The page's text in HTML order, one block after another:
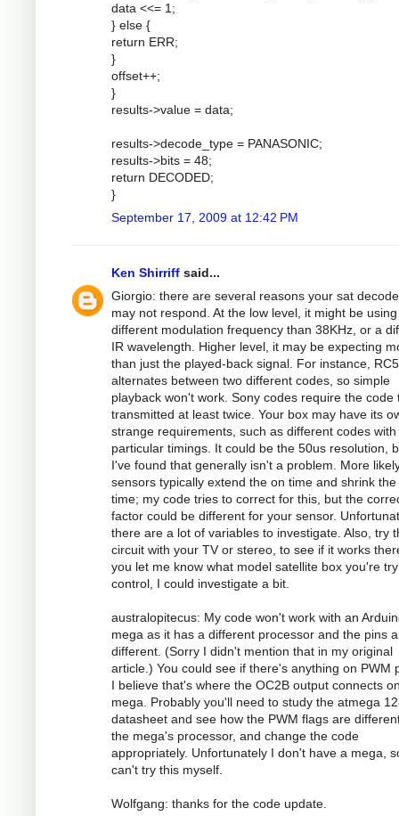
data <<= 1;
} else {
return ERR;
}
offset++;
}
results->value = data;
results->decode_type = PANASONIC;
results->bits = 48;
return DECODED;
}
September 17, 2009 at 12:42 PM
Ken Shirriff said...
Giorgio: there are several reasons your sat
may not respond. At the low level, it might be
different modulation frequency than 38KHz, or a
IR wavelength. Higher level, it may be expecting
than just the played-back signal. For instance, RC5
alternates between two different codes, so simple
playback won't work. Sony codes require the code
transmitted at least twice. Your box may have its
strange requirements, such as different codes with
particular timings. It could be the 50us resolution,
I've found that generally isn't a problem. More
sensors typically extend the on time and shrink the
time; my code tries to correct for this, but the
factor could be different for your sensor.
there are a lot of variables to investigate. Also, try
circuit with your TV or stereo, to see if it works
you let me know what model satellite box you're
control, I could investigate a bit.
australopitecus: My code won't work with an
mega as it has a different processor and the pins
different. (Sorry I didn't mention that in my original
article.) You could see if there's anything on PWM
I believe that's where the OC2B output connects
mega. Probably you'll need to study the atmega
datasheet and see how the PWM flags are
the mega's processor, and change the code
appropriately. Unfortunately I don't have a mega,
can't try this myself.
Wolfgang: thanks for the code update.